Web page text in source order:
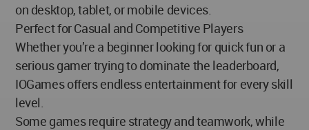
on desktop, tablet, or mobile devices.
Perfect for Casual and Competitive Players
Whether you’re a beginner looking for quick fun or a
serious gamer trying to dominate the leaderboard,
IOGames offers endless entertainment for every skill
level.
Some games require strategy and teamwork, while